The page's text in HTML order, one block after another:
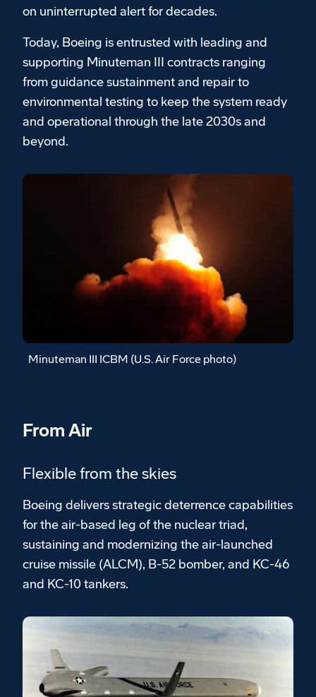
on uninterrupted alert for decades.
Today, Boeing is entrusted with leading and
supporting Minuteman III contracts ranging
from guidance sustainment and repair to
environmental testing to keep the system ready
and operational through the late 2030s and
beyond.
Minuteman III ICBM (U.S. Air Force photo)
From Air
Flexible from the skies
Boeing delivers strategic deterrence capabilities
for the air-based leg of the nuclear triad,
sustaining and modernizing the air-launched
cruise missile (ALCM), B-52 bomber, and KC-46
and KC-10 tankers.